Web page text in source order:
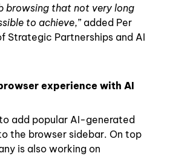
browsing that not very long
to achieve,” added Per
Strategic Partnerships and AI
experience with AI
add popular AI-generated
the browser sidebar. On top
is also working on